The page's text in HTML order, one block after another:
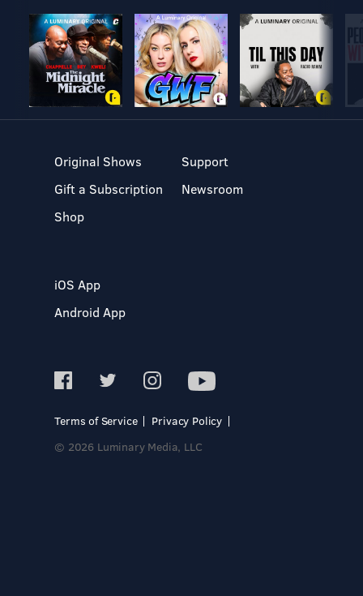
Original Shows
Gift a Subscription
Shop
Support
Newsroom
iOS App
Android App
Terms of Service
Privacy Policy
© 2026 Luminary Media, LLC